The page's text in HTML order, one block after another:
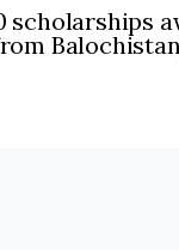
scholarships